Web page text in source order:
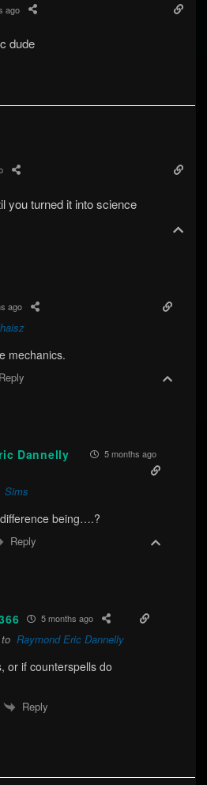
ago
dude
you turned it into science
ago
mechanics.
Reply
Dannelly 5 months ago
Sims
being….?
Reply
5 months ago
Raymond Eric Dannelly
or if counterspells do
Reply